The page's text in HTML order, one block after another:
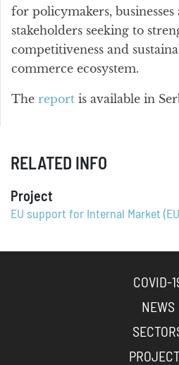
for policymakers,
stakeholders seeking to
competitiveness and
commerce ecosystem.
The report is available in
RELATED INFO
Project
EU support for Internal Market
COVID-
NEWS